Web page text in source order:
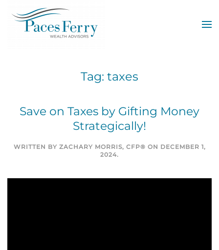
Skip to main content
Tag: taxes
Save on Taxes by Gifting Money
Strategically!
WRITTEN BY ZACHARY MORRIS, CFP® ON DECEMBER 1,
2024.